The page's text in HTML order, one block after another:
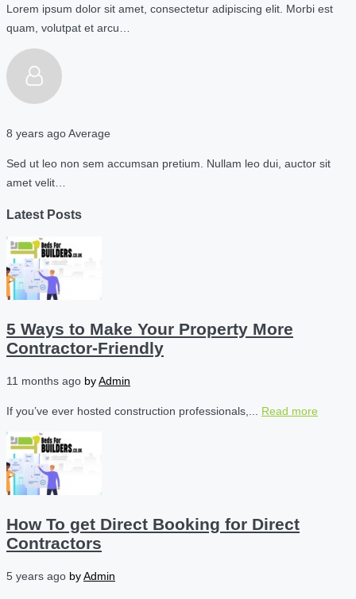
Lorem ipsum dolor sit amet, consectetur adipiscing elit. Morbi est
quam, volutpat et arcu…
8 years agoAverage
Sed ut leo non sem accumsan pretium. Nullam leo dui, auctor sit
amet velit…
Latest Posts
5 Ways to Make Your Property More
Contractor-Friendly
11 months ago byAdmin
If you’ve ever hosted construction professionals,... Read more
How To get Direct Booking for Direct
Contractors
5 years ago byAdmin